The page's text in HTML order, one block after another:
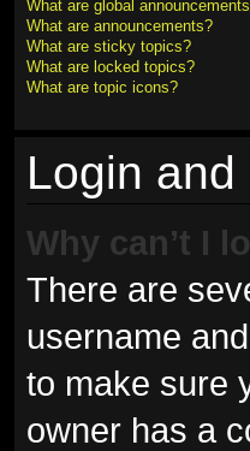
What are global
What are announcements?
What are sticky topics?
What are locked topics?
What are topic icons?
Login
Why can’t I
There are
username
to make sure
owner has a